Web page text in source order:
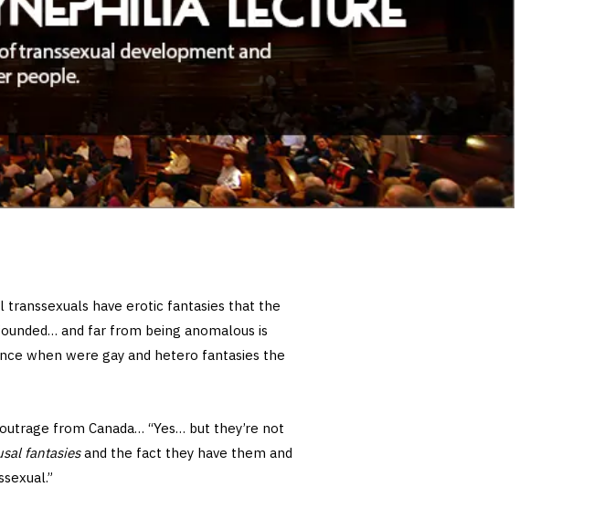
have erotic fantasies that the
and far from being anomalous is
when were gay and hetero fantasies the
from Canada… “Yes… but they’re not
fantasiesand the fact they have them and